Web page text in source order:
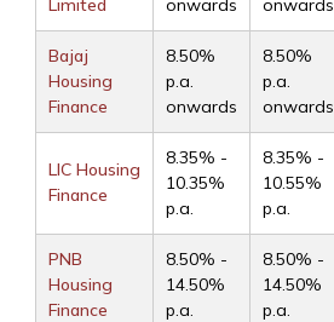
Limited
onwards
onwards
Bajaj
Housing
Finance
8.50%
p.a.
onwards
8.50%
p.a.
onwards
LIC Housing
Finance
8.35% -
10.35%
p.a.
8.35% -
10.55%
p.a.
PNB
Housing
Finance
8.50% -
14.50%
p.a.
8.50% -
14.50%
p.a.